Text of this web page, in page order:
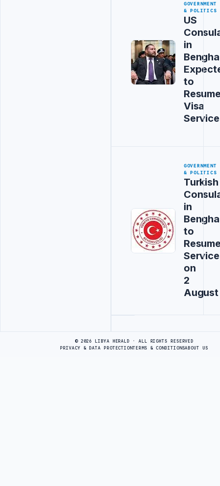
GOVERNMENT
& POLITICS
US
in
to
Visa
GOVERNMENT
& POLITICS
Turkish
in
to
on
2
August
© 2026 LIBYA HERALD · ALL RIGHTS RESERVED
PRIVACY & DATA PROTECTIONTERMS & CONDITIONSABOUT US